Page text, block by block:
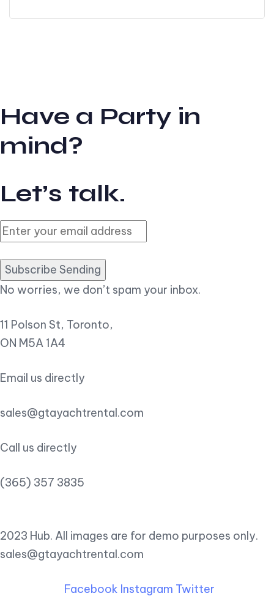
Have a Party in
mind?
Let’s talk.
Subscribe Sending
No worries, we don’t spam your inbox.
11 Polson St, Toronto,
ON M5A 1A4
Email us directly
sales@gtayachtrental.com
Call us directly
(365) 357 3835
2023 Hub. All images are for demo purposes only.
sales@gtayachtrental.com
Facebook Instagram Twitter